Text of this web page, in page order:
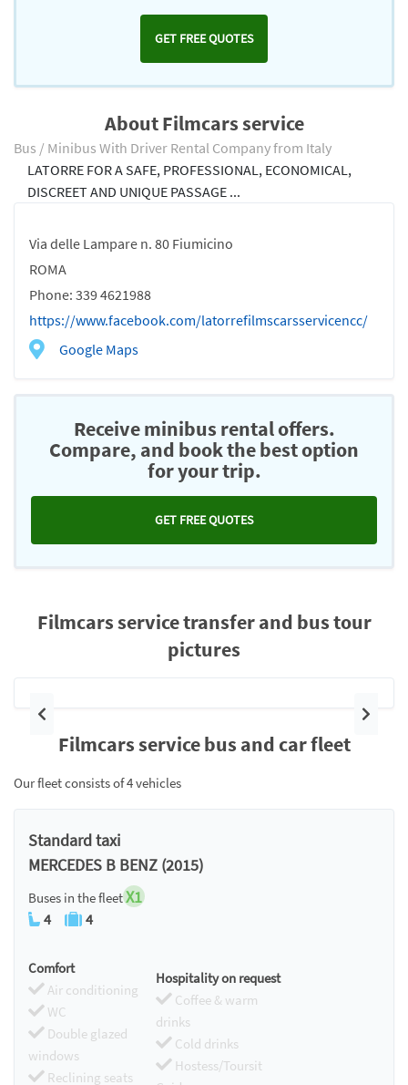
GET FREE QUOTES
About Filmcars service
Bus / Minibus With Driver Rental Company from Italy
Via delle Lampare n. 80 Fiumicino
ROMA
Phone: 339 4621988
https://www.facebook.com/latorrefilmscarsservicencc/
Google Maps
LATORRE FOR A SAFE, PROFESSIONAL, ECONOMICAL,
DISCREET AND UNIQUE PASSAGE ...
Receive minibus rental offers.
Compare, and book the best option
for your trip.
GET FREE QUOTES
Filmcars service transfer and bus tour
pictures
Previous Next
Filmcars service bus and car fleet
Our fleet consists of 4 vehicles
Standard taxi
MERCEDES B BENZ (2015)
Buses in the fleetX1
4 4
Comfort
Air conditioning
WC
Double glazed
windows
Reclining seats
Hospitality on request
Coffee & warm
drinks
Cold drinks
Hostess/Toursit